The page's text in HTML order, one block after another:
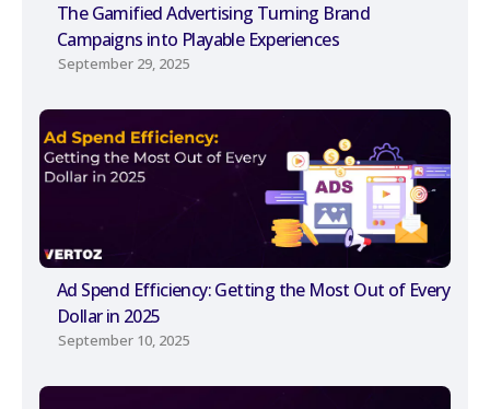
The Gamified Advertising Turning Brand
Campaigns into Playable Experiences
September 29, 2025
Ad Spend Efficiency: Getting the Most Out of Every
Dollar in 2025
September 10, 2025